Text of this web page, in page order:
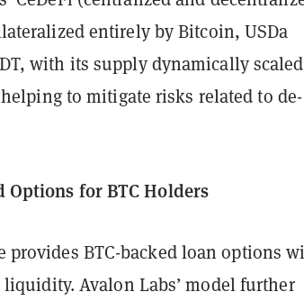
entirely by Bitcoin, USDa
with its supply dynamically
to mitigate risks related to de-
Options for BTC Holders
provides BTC-backed loan options
Avalon Labs’ model further